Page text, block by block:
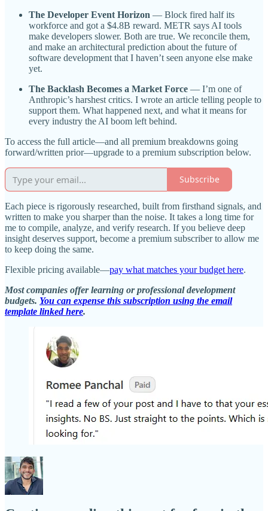
The Developer Event Horizon — Block fired half its
workforce and got a $4.8B reward. METR says AI tools
make developers slower. Both are true. We reconcile them,
and make an architectural prediction about the future of
software development that I haven’t seen anyone else make
yet.
The Backlash Becomes a Market Force — I’m one of
Anthropic’s harshest critics. I wrote an article telling people to
support them. What happened next, and what it means for
every industry the AI boom left behind.
To access the full article—and all premium breakdowns going
forward/written prior—upgrade to a premium subscription below.
Subscribe
Each piece is rigorously researched, built from firsthand signals, and
written to make you sharper than the noise. It takes a long time for
me to compile, analyze, and verify research. If you believe deep
insight deserves support, become a premium subscriber to allow me
to keep doing the same.
Flexible pricing available—pay what matches your budget here.
Most companies offer learning or professional development
budgets. You can expense this subscription using the email
template linked here.